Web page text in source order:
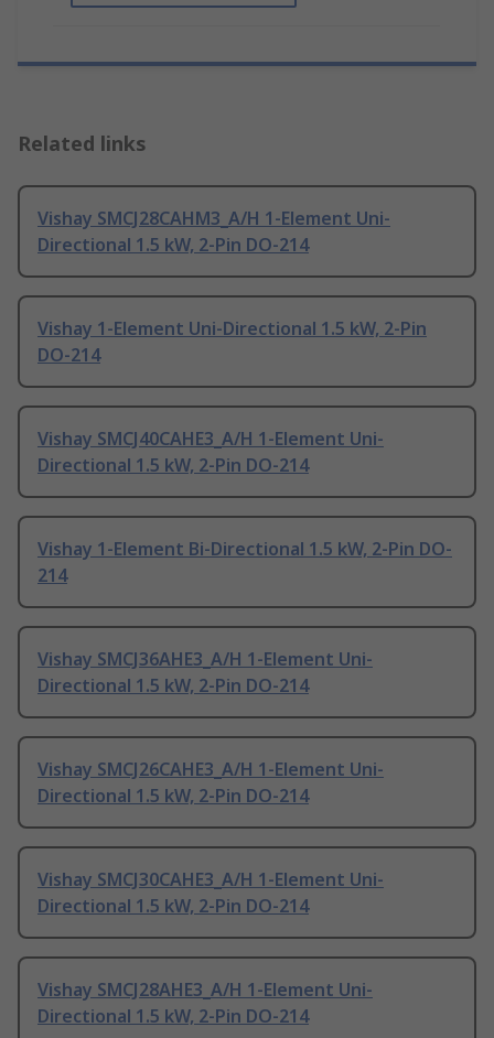
Related links
Vishay SMCJ28CAHM3_A/H 1-Element Uni-
Directional 1.5 kW, 2-Pin DO-214
Vishay 1-Element Uni-Directional 1.5 kW, 2-Pin
DO-214
Vishay SMCJ40CAHE3_A/H 1-Element Uni-
Directional 1.5 kW, 2-Pin DO-214
Vishay 1-Element Bi-Directional 1.5 kW, 2-Pin DO-
214
Vishay SMCJ36AHE3_A/H 1-Element Uni-
Directional 1.5 kW, 2-Pin DO-214
Vishay SMCJ26CAHE3_A/H 1-Element Uni-
Directional 1.5 kW, 2-Pin DO-214
Vishay SMCJ30CAHE3_A/H 1-Element Uni-
Directional 1.5 kW, 2-Pin DO-214
Vishay SMCJ28AHE3_A/H 1-Element Uni-
Directional 1.5 kW, 2-Pin DO-214